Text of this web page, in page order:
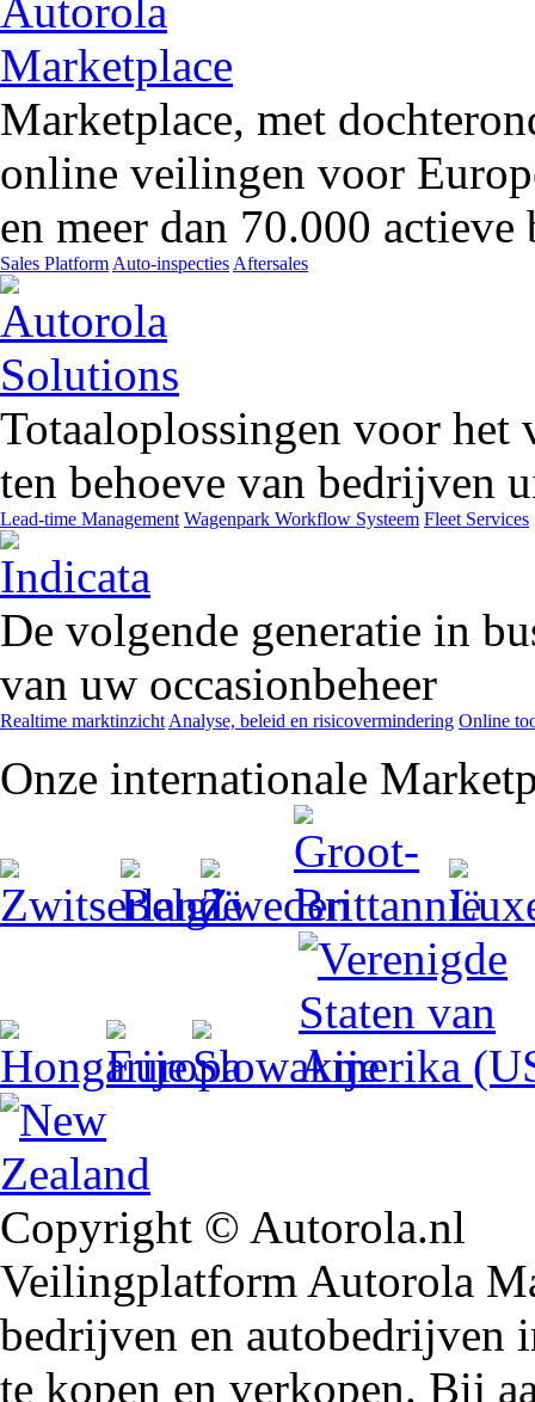
Marketplace, met
online veilingen voor
en meer dan 70.000 actieve
Sales Platform Auto-inspecties Aftersales
Totaaloplossingen voor het
ten behoeve van bedrijven
Lead-time Management Wagenpark Workflow Systeem Fleet Services
De volgende generatie in
van uw occasionbeheer
Realtime marktinzicht Analyse, beleid en risicovermindering Online
Onze internationale
Copyright © Autorola.nl
Veilingplatform Autorola
bedrijven en autobedrijven
te kopen en verkopen. Bij